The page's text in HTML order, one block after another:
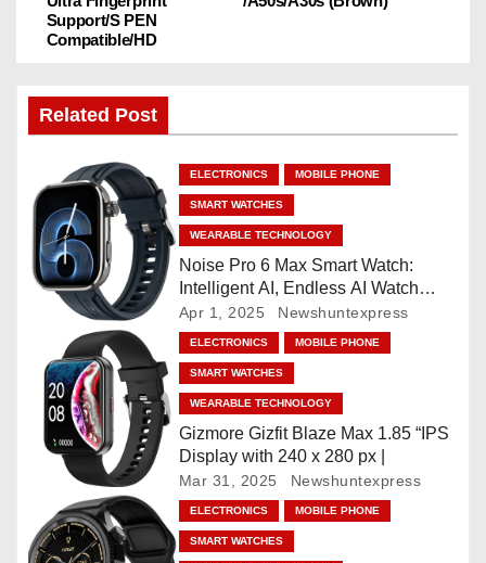
a
i
g
o
Support/S PEN
Compatible/HD
Related Post
ELECTRONICS MOBILE PHONE
SMART WATCHES
WEARABLE TECHNOLOGY
Noise Pro 6 Max Smart Watch:
Intelligent AI, Endless AI Watch
Faces, AI Companion, 1.96
”AMOLED, Stainless Steel Build,
Built-in GPS, 5 ATM, En2
Processor, For iOS & Android
Apr 1, 2025 Newshuntexpress
ELECTRONICS MOBILE PHONE
SMART WATCHES
WEARABLE TECHNOLOGY
Gizmore Gizfit Blaze Max 1.85 “IPS
Display with 240 x 280 px |
Mar 31, 2025 Newshuntexpress
ELECTRONICS MOBILE PHONE
SMART WATCHES